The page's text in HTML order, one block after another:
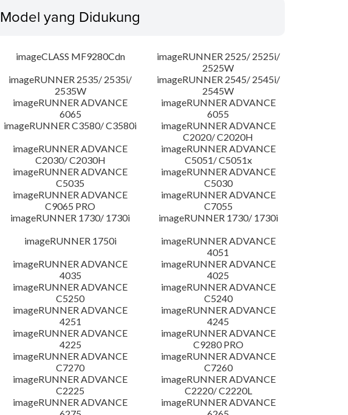
Model yang Didukung
imageCLASS MF9280Cdn
imageRUNNER 2525/ 2525i/
2525W
imageRUNNER 2535/ 2535i/
2535W
imageRUNNER 2545/ 2545i/
2545W
imageRUNNER ADVANCE
6065
imageRUNNER ADVANCE
6055
imageRUNNER C3580/ C3580i
imageRUNNER ADVANCE
C2020/ C2020H
imageRUNNER ADVANCE
C2030/ C2030H
imageRUNNER ADVANCE
C5051/ C5051x
imageRUNNER ADVANCE
C5035
imageRUNNER ADVANCE
C5030
imageRUNNER ADVANCE
C9065 PRO
imageRUNNER ADVANCE
C7055
imageRUNNER 1730/ 1730i
imageRUNNER 1730/ 1730i
imageRUNNER 1750i
imageRUNNER ADVANCE
4051
imageRUNNER ADVANCE
4035
imageRUNNER ADVANCE
4025
imageRUNNER ADVANCE
C5250
imageRUNNER ADVANCE
C5240
imageRUNNER ADVANCE
4251
imageRUNNER ADVANCE
4245
imageRUNNER ADVANCE
4225
imageRUNNER ADVANCE
C9280 PRO
imageRUNNER ADVANCE
C7270
imageRUNNER ADVANCE
C7260
imageRUNNER ADVANCE
C2225
imageRUNNER ADVANCE
C2220/ C2220L
imageRUNNER ADVANCE
imageRUNNER ADVANCE